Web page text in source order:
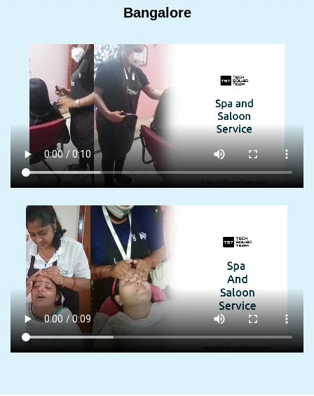
Bangalore